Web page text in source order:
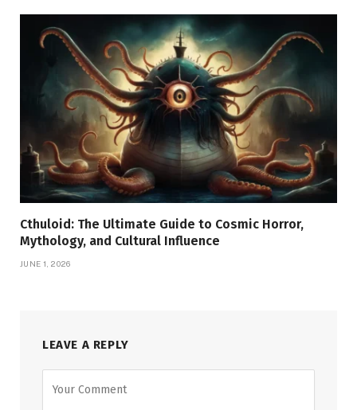
Cthuloid: The Ultimate Guide to Cosmic Horror,
Mythology, and Cultural Influence
JUNE 1, 2026
LEAVE A REPLY